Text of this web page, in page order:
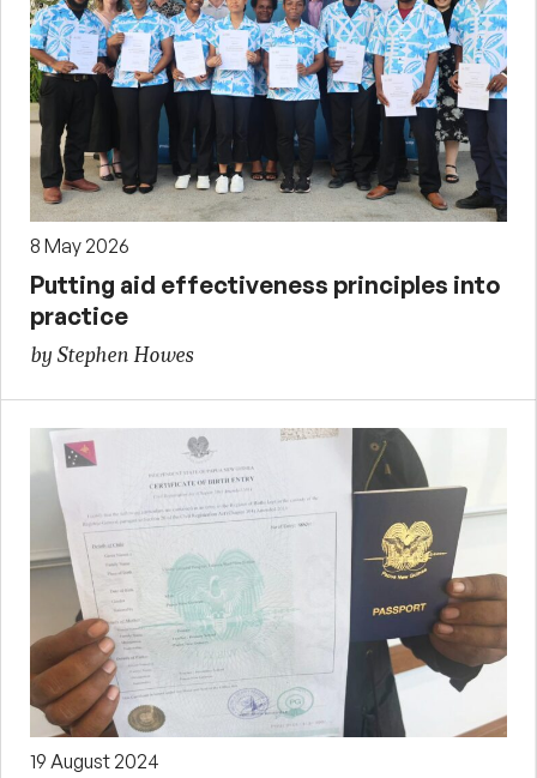
8 May 2026
Putting aid effectiveness principles into
practice
by Stephen Howes
19 August 2024